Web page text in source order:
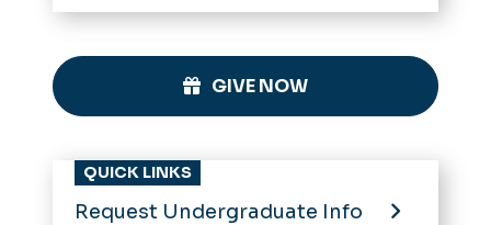
GIVE NOW
QUICK LINKS
Request Undergraduate Info